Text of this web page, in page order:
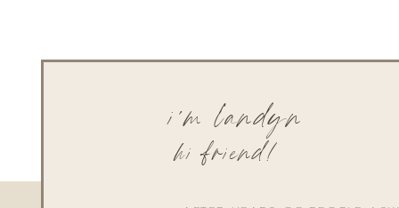
hi friend!
i'm landyn